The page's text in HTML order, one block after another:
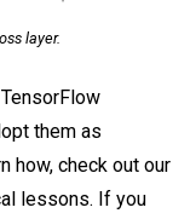
layer.
them as
how, check out our
lessons. If you